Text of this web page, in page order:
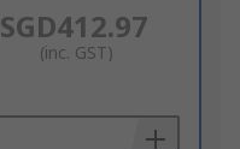
SGD412.97
(inc. GST)